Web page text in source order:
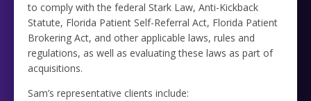
to comply with the federal Stark Law, Anti-Kickback
Statute, Florida Patient Self-Referral Act, Florida Patient
Brokering Act, and other applicable laws, rules and
regulations, as well as evaluating these laws as part of
acquisitions.
Sam’s representative clients include: